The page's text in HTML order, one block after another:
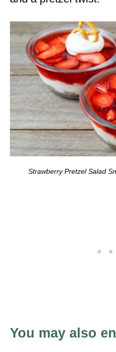
Strawberry Pretzel Salad
You may also